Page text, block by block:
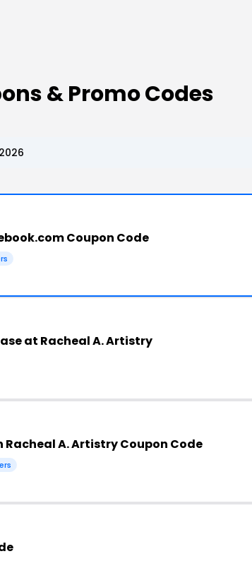
& Promo Codes
Coupon Code
at Racheal A. Artistry
Racheal A. Artistry Coupon Code